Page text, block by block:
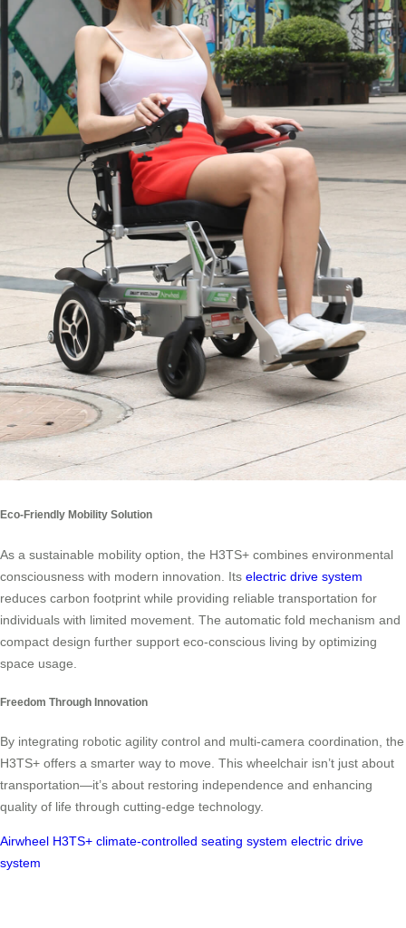
Eco-Friendly Mobility Solution
As a sustainable mobility option, the H3TS+ combines environmental
consciousness with modern innovation. Its electric drive system
reduces carbon footprint while providing reliable transportation for
individuals with limited movement. The automatic fold mechanism and
compact design further support eco-conscious living by optimizing
space usage.
Freedom Through Innovation
By integrating robotic agility control and multi-camera coordination, the
H3TS+ offers a smarter way to move. This wheelchair isn’t just about
transportation—it’s about restoring independence and enhancing
quality of life through cutting-edge technology.
Airwheel H3TS+ climate-controlled seating system electric drive
system